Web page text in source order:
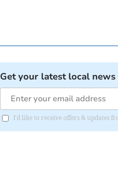
Get your latest local
I'd like to receive offers & updates